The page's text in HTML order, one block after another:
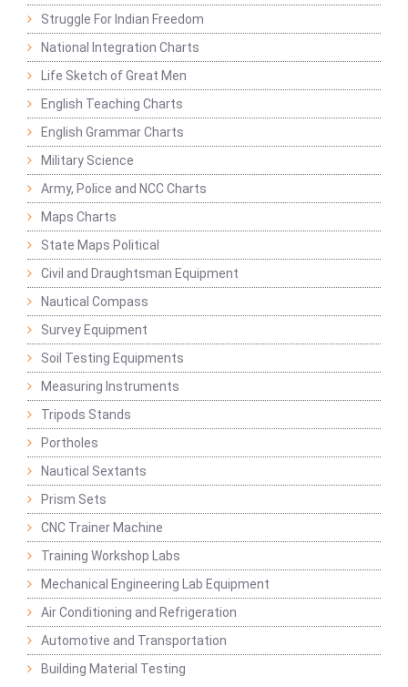
Struggle For Indian Freedom
National Integration Charts
Life Sketch of Great Men
English Teaching Charts
English Grammar Charts
Military Science
Army, Police and NCC Charts
Maps Charts
State Maps Political
Civil and Draughtsman Equipment
Nautical Compass
Survey Equipment
Soil Testing Equipments
Measuring Instruments
Tripods Stands
Portholes
Nautical Sextants
Prism Sets
CNC Trainer Machine
Training Workshop Labs
Mechanical Engineering Lab Equipment
Air Conditioning and Refrigeration
Automotive and Transportation
Building Material Testing